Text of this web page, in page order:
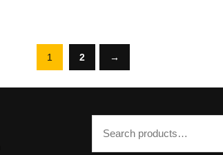
1 2 →